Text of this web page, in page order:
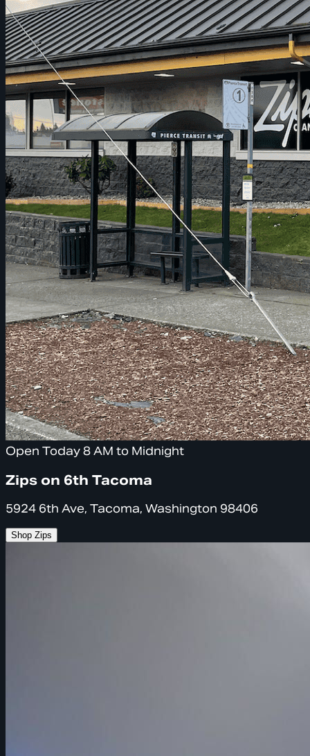
Open Today 8 AM to Midnight
Zips on 6th Tacoma
5924 6th Ave, Tacoma, Washington 98406
Shop Zips